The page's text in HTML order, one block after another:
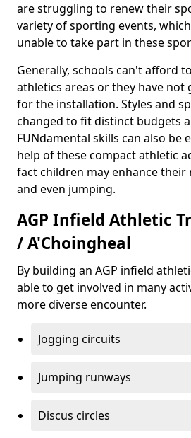
are struggling to renew their
variety of sporting events,
unable to take part in these
Generally, schools can't afford
athletics areas or they have not
for the installation. Styles and
changed to fit distinct budgets
FUNdamental skills can also be
help of these compact athletic
fact children may enhance
and even jumping.
AGP Infield Athletic
/ A'Choingheal
By building an AGP infield
able to get involved in many
more diverse encounter.
Jogging circuits
Jumping runways
Discus circles